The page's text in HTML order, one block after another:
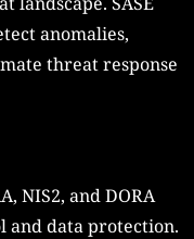
anomalies,
threat response
NIS2, and DORA
and data protection.